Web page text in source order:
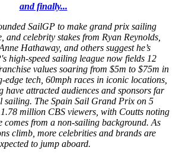
and finally...
SailGP to make grand prix sailing
and celebrity stakes from Ryan Reynolds,
Hathaway, and others suggest he’s
high-speed sailing league now fields 12
values soaring from $5m to $75m in
edge tech, 60mph races in iconic locations,
have attracted audiences and sponsors far
sailing. The Spain Sail Grand Prix on 5
million CBS viewers, with Coutts noting
comes from a non-sailing background. As
climb, more celebrities and brands are
to jump aboard.